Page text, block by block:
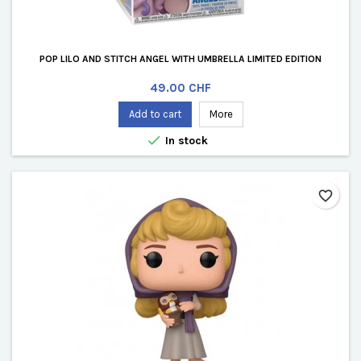
POP LILO AND STITCH ANGEL WITH UMBRELLA LIMITED EDITION
Price
49.00 CHF
Add to cart More
 In stock
favorite_border